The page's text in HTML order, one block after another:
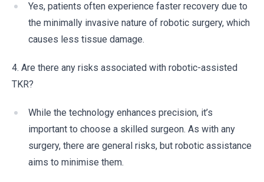
Yes, patients often experience faster recovery due to
the minimally invasive nature of robotic surgery, which
causes less tissue damage.
4. Are there any risks associated with robotic-assisted
TKR?
While the technology enhances precision, it’s
important to choose a skilled surgeon. As with any
surgery, there are general risks, but robotic assistance
aims to minimise them.